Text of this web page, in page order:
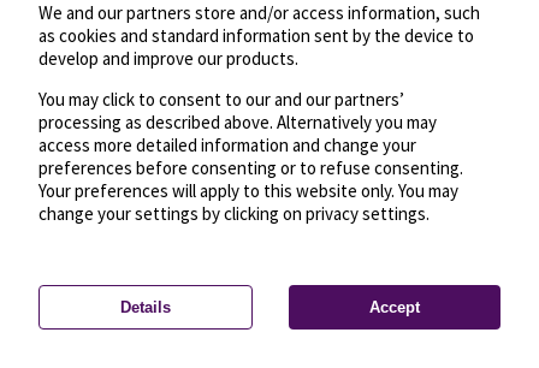
Privacy settings—License—© OpenMapTiles
© OpenStreetMap
We and our partners store and/or access information, such
as cookies and standard information sent by the device to
develop and improve our products.
You may click to consent to our and our partners’
processing as described above. Alternatively you may
access more detailed information and change your
preferences before consenting or to refuse consenting.
Your preferences will apply to this website only. You may
change your settings by clicking on privacy settings.
Details Accept